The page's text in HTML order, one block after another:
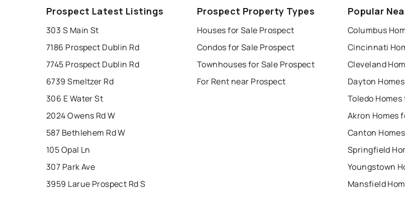
Prospect Latest Listings
303 S Main St
7186 Prospect Dublin Rd
7745 Prospect Dublin Rd
6739 Smeltzer Rd
306 E Water St
2024 Owens Rd W
587 Bethlehem Rd W
105 Opal Ln
307 Park Ave
3959 Larue Prospect Rd S
Prospect Property Types
Houses for Sale Prospect
Condos for Sale Prospect
Townhouses for Sale Prospect
For Rent near Prospect
Popular
Columbus
Cincinnati
Cleveland
Dayton
Toledo Homes
Akron Homes
Canton
Springfield
Youngstown
Mansfield